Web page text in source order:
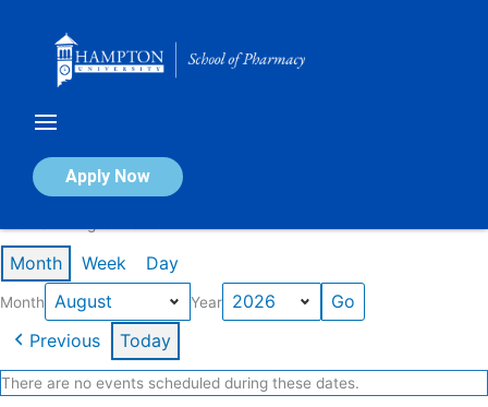
Apply Now
Calendar of Events
Month Week Day
Month Year
Previous Today
There are no events scheduled during these dates.